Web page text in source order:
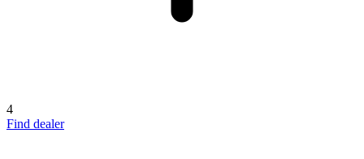
4
Find dealer